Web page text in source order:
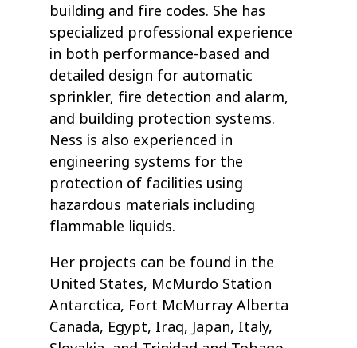
building and fire codes. She has
specialized professional experience
in both performance-based and
detailed design for automatic
sprinkler, fire detection and alarm,
and building protection systems.
Ness is also experienced in
engineering systems for the
protection of facilities using
hazardous materials including
flammable liquids.
Her projects can be found in the
United States, McMurdo Station
Antarctica, Fort McMurray Alberta
Canada, Egypt, Iraq, Japan, Italy,